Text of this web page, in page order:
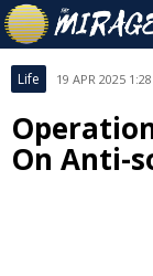
Life 19 APR 2025
On Anti-